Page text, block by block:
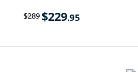
$289$229.95